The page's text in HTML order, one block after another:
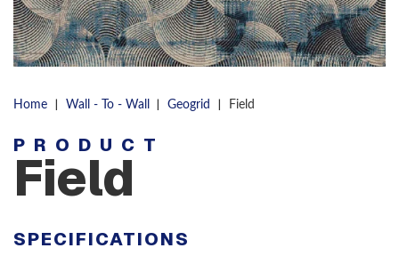
Home | Wall - To - Wall | Geogrid | Field
PRODUCT
Field
SPECIFICATIONS